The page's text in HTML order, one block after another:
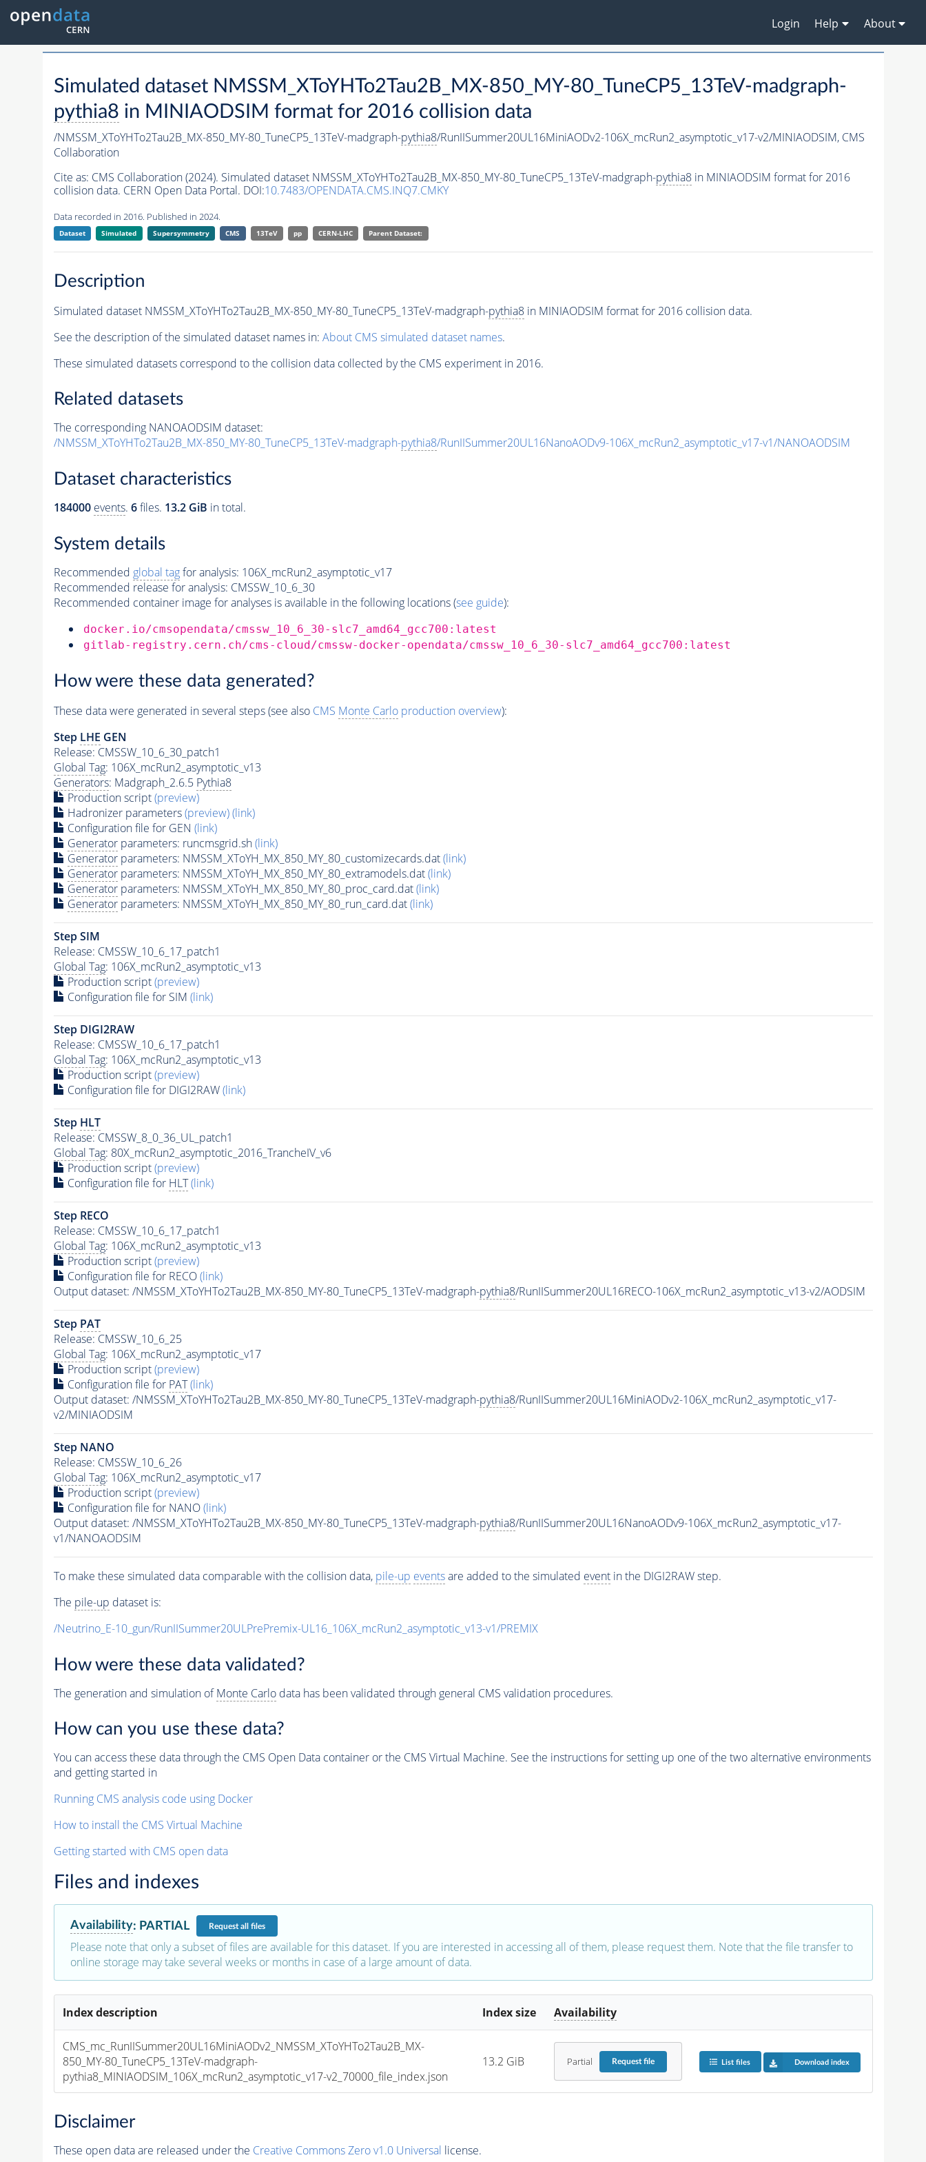
Login Help About
Simulated dataset NMSSM_XToYHTo2Tau2B_MX-850_MY-80_TuneCP5_13TeV-madgraph-
pythia8 in MINIAODSIM format for 2016 collision data
/NMSSM_XToYHTo2Tau2B_MX-850_MY-80_TuneCP5_13TeV-madgraph-pythia8/RunIISummer20UL16MiniAODv2-106X_mcRun2_asymptotic_v17-v2/MINIAODSIM, CMS
Collaboration
Cite as: CMS Collaboration (2024). Simulated dataset NMSSM_XToYHTo2Tau2B_MX-850_MY-80_TuneCP5_13TeV-madgraph-pythia8in MINIAODSIM format for 2016
collision data. CERN Open Data Portal. DOI:10.7483/OPENDATA.CMS.INQ7.CMKY
Data recorded in 2016. Published in 2024.
Dataset Simulated Supersymmetry CMS 13TeV pp CERN-LHC Parent Dataset:
Description
Simulated dataset NMSSM_XToYHTo2Tau2B_MX-850_MY-80_TuneCP5_13TeV-madgraph-pythia8in MINIAODSIM format for 2016 collision data.
See the description of the simulated dataset names in: About CMS simulated dataset names.
These simulated datasets correspond to the collision data collected by the CMS experiment in 2016.
Related datasets
The corresponding NANOAODSIM dataset:
/NMSSM_XToYHTo2Tau2B_MX-850_MY-80_TuneCP5_13TeV-madgraph-pythia8/RunIISummer20UL16NanoAODv9-106X_mcRun2_asymptotic_v17-v1/NANOAODSIM
Dataset characteristics
184000 events. 6files. 13.2 GiB in total.
System details
Recommended global tagfor analysis: 106X_mcRun2_asymptotic_v17
Recommended release for analysis: CMSSW_10_6_30
Recommended container image for analyses is available in the following locations (see guide):
docker.io/cmsopendata/cmssw_10_6_30-slc7_amd64_gcc700:latest
gitlab-registry.cern.ch/cms-cloud/cmssw-docker-opendata/cmssw_10_6_30-slc7_amd64_gcc700:latest
How were these data generated?
These data were generated in several steps (see also CMS Monte Carloproduction overview):
Step LHE GEN
Release: CMSSW_10_6_30_patch1
Global Tag: 106X_mcRun2_asymptotic_v13
Generators: Madgraph_2.6.5 Pythia8
Production script(preview)
Hadronizer parameters(preview)(link)
Configuration file for GEN (link)
Generatorparameters: runcmsgrid.sh(link)
Generatorparameters: NMSSM_XToYH_MX_850_MY_80_customizecards.dat(link)
Generatorparameters: NMSSM_XToYH_MX_850_MY_80_extramodels.dat(link)
Generatorparameters: NMSSM_XToYH_MX_850_MY_80_proc_card.dat(link)
Generatorparameters: NMSSM_XToYH_MX_850_MY_80_run_card.dat(link)
Step SIM
Release: CMSSW_10_6_17_patch1
Global Tag: 106X_mcRun2_asymptotic_v13
Production script(preview)
Configuration file for SIM (link)
Step DIGI2RAW
Release: CMSSW_10_6_17_patch1
Global Tag: 106X_mcRun2_asymptotic_v13
Production script(preview)
Configuration file for DIGI2RAW(link)
Step HLT
Release: CMSSW_8_0_36_UL_patch1
Global Tag: 80X_mcRun2_asymptotic_2016_TrancheIV_v6
Production script(preview)
Configuration file for HLT (link)
Step RECO
Release: CMSSW_10_6_17_patch1
Global Tag: 106X_mcRun2_asymptotic_v13
Production script(preview)
Configuration file for RECO(link)
Output dataset: /NMSSM_XToYHTo2Tau2B_MX-850_MY-80_TuneCP5_13TeV-madgraph-pythia8/RunIISummer20UL16RECO-106X_mcRun2_asymptotic_v13-v2/AODSIM
Step PAT
Release: CMSSW_10_6_25
Global Tag: 106X_mcRun2_asymptotic_v17
Production script(preview)
Configuration file for PAT (link)
Output dataset: /NMSSM_XToYHTo2Tau2B_MX-850_MY-80_TuneCP5_13TeV-madgraph-pythia8/RunIISummer20UL16MiniAODv2-106X_mcRun2_asymptotic_v17-
v2/MINIAODSIM
Step NANO
Release: CMSSW_10_6_26
Global Tag: 106X_mcRun2_asymptotic_v17
Production script(preview)
Configuration file for NANO(link)
Output dataset: /NMSSM_XToYHTo2Tau2B_MX-850_MY-80_TuneCP5_13TeV-madgraph-pythia8/RunIISummer20UL16NanoAODv9-106X_mcRun2_asymptotic_v17-
v1/NANOAODSIM
To make these simulated data comparable with the collision data, pile-up eventsare added to the simulated eventin the DIGI2RAW step.
The pile-up dataset is:
/Neutrino_E-10_gun/RunIISummer20ULPrePremix-UL16_106X_mcRun2_asymptotic_v13-v1/PREMIX
How were these data validated?
The generation and simulation ofMonte Carlodata has been validated through general CMS validation procedures.
How can you use these data?
You can access these data through the CMS Open Data container or the CMS Virtual Machine. See the instructions for setting up one of the two alternative environments
and getting started in
Running CMS analysis code using Docker
How to install the CMS Virtual Machine
Getting started with CMS open data
Files and indexes
Availability: PARTIAL Requestall files
Please note that only a subset of files are available for this dataset. If you are interested in accessing all of them, please request them. Note that the file transfer to
online storage may take several weeks or months in case of a large amount of data.
Index description Index size Availability
CMS_mc_RunIISummer20UL16MiniAODv2_NMSSM_XToYHTo2Tau2B_MX-
850_MY-80_TuneCP5_13TeV-madgraph-
pythia8_MINIAODSIM_106X_mcRun2_asymptotic_v17-v2_70000_file_index.json
13.2 GiB Partial Requestfile List files Download index
Disclaimer
These open data are released under the Creative Commons Zero v1.0 Universal license.